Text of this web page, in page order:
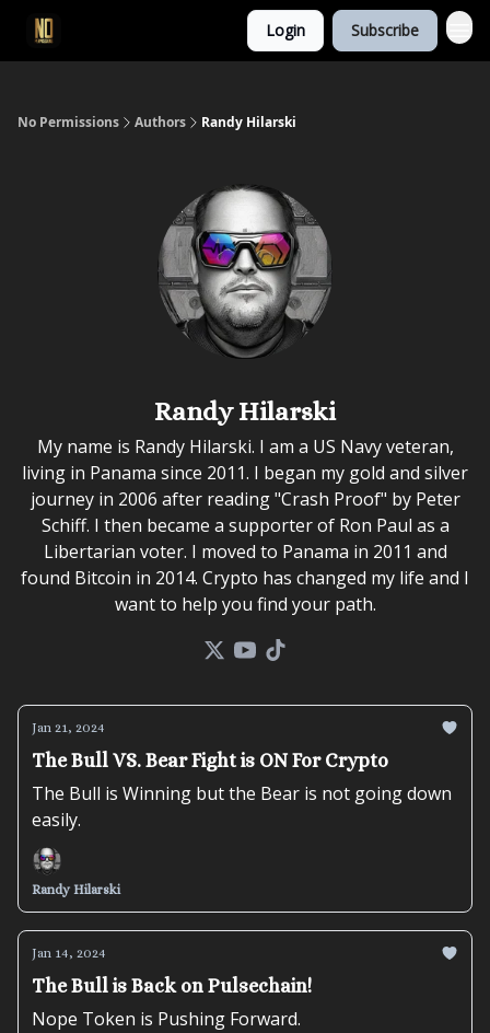
Login Subscribe
No Permissions Authors Randy Hilarski
Randy Hilarski
My name is Randy Hilarski. I am a US Navy veteran,
living in Panama since 2011. I began my gold and silver
journey in 2006 after reading "Crash Proof" by Peter
Schiff. I then became a supporter of Ron Paul as a
Libertarian voter. I moved to Panama in 2011 and
found Bitcoin in 2014. Crypto has changed my life and I
want to help you find your path.
Jan 21, 2024
The Bull VS. Bear Fight is ON For Crypto
The Bull is Winning but the Bear is not going down
easily.
Randy Hilarski
Jan 14, 2024
The Bull is Back on Pulsechain!
Nope Token is Pushing Forward.